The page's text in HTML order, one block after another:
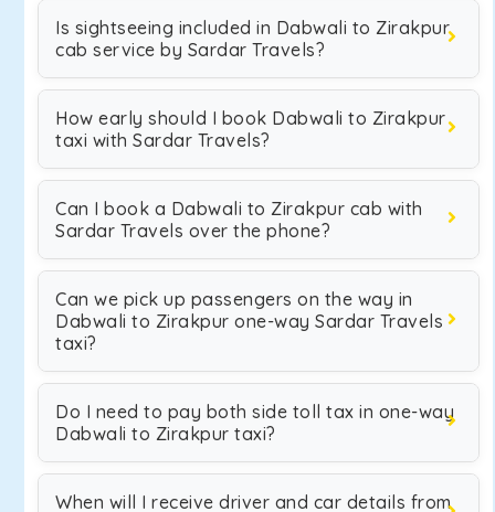
Is sightseeing included in Dabwali to Zirakpur
cab service by Sardar Travels?
How early should I book Dabwali to Zirakpur
taxi with Sardar Travels?
Can I book a Dabwali to Zirakpur cab with
Sardar Travels over the phone?
Can we pick up passengers on the way in
Dabwali to Zirakpur one-way Sardar Travels
taxi?
Do I need to pay both side toll tax in one-way
Dabwali to Zirakpur taxi?
When will I receive driver and car details from